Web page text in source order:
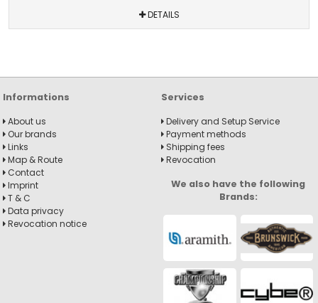
DETAILS
Informations
About us
Our brands
Links
Map & Route
Contact
Imprint
T & C
Data privacy
Revocation notice
Services
Delivery and Setup Service
Payment methods
Shipping fees
Revocation
We also have the following
Brands: